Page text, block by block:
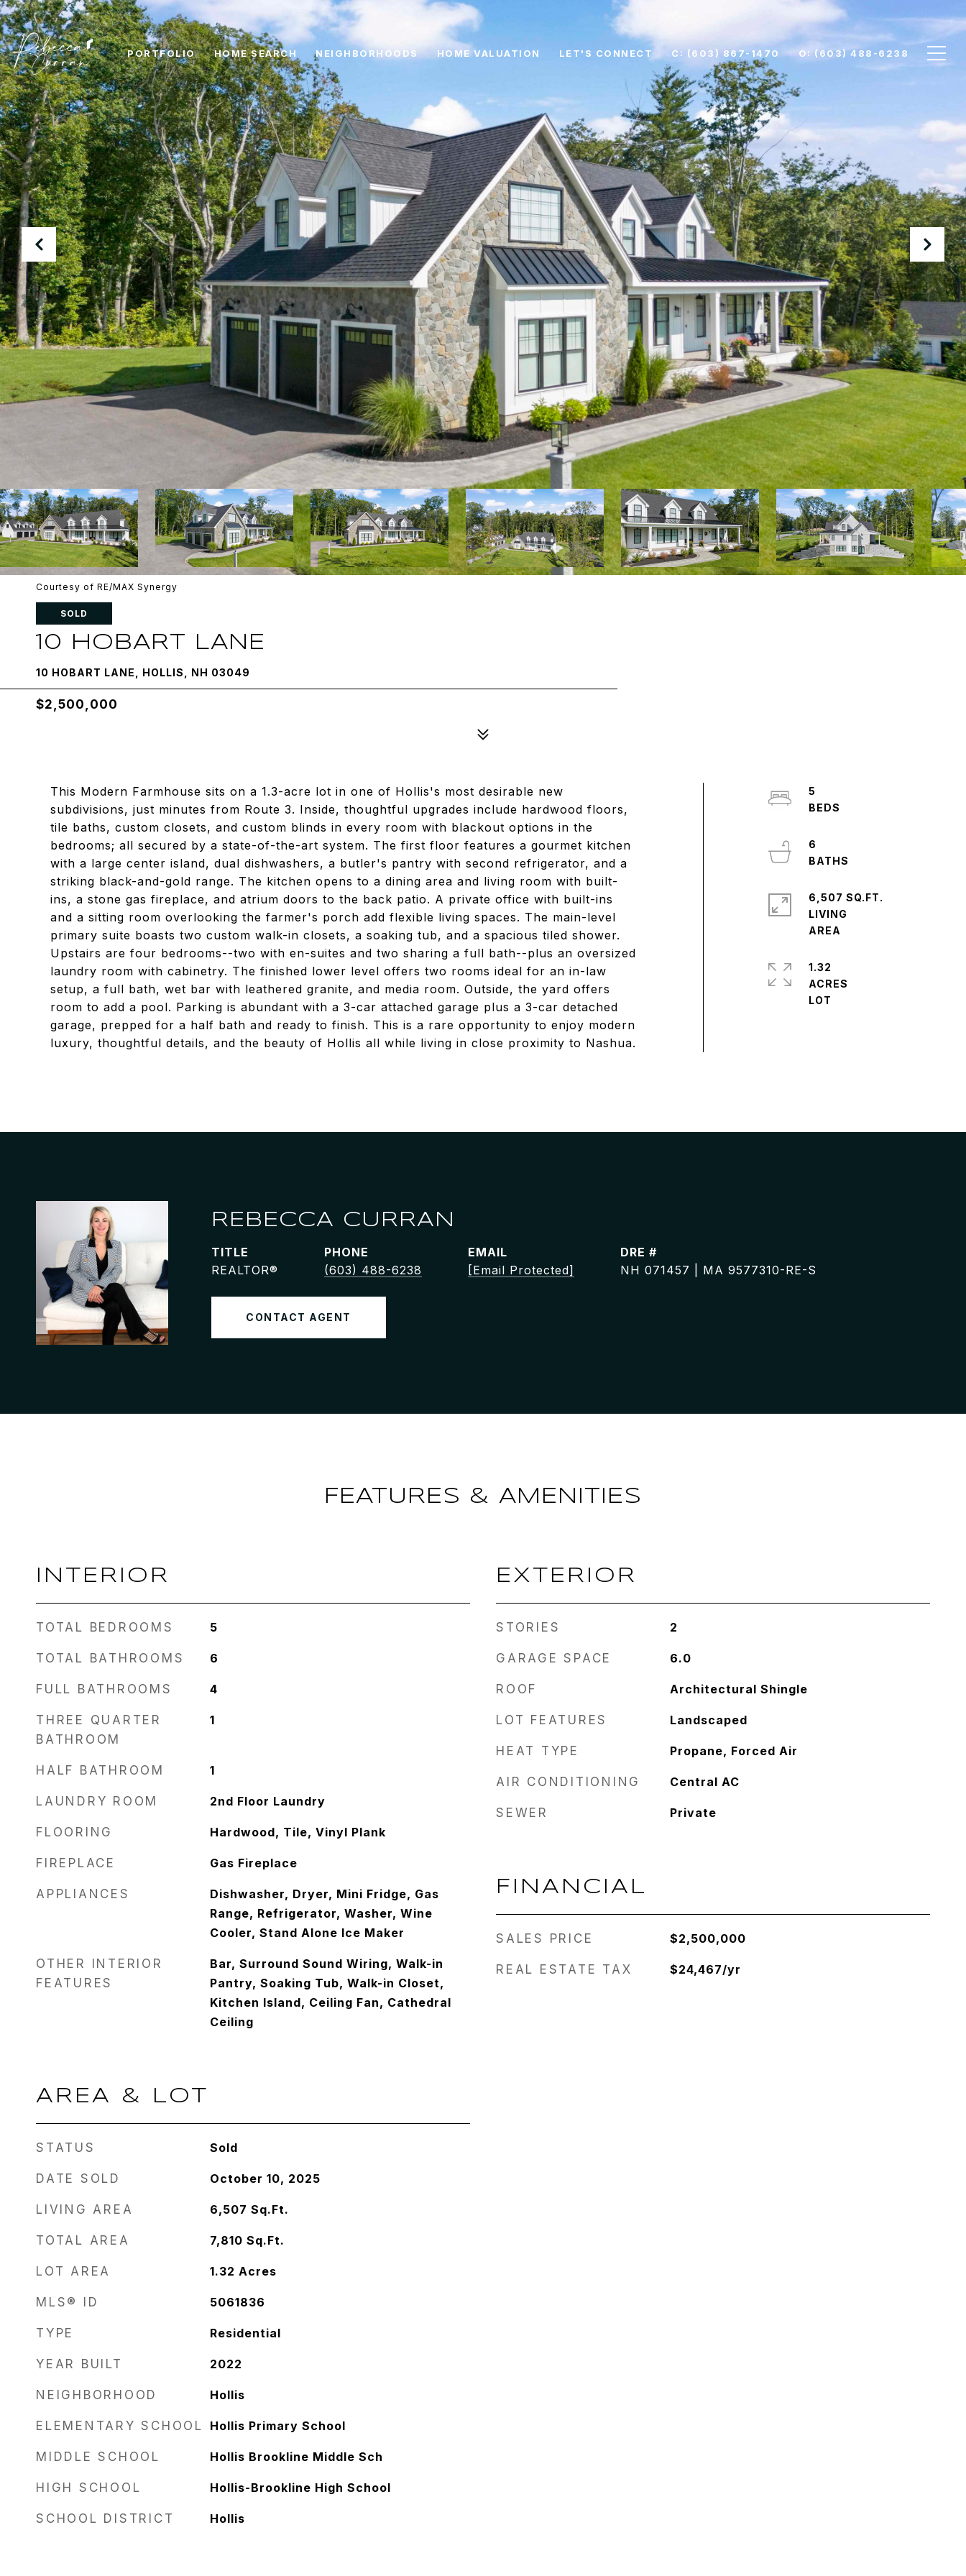
PORTFOLIO HOME SEARCH NEIGHBORHOODS HOME VALUATION LET'S CONNECT C: (603) 867-1470 O: (603) 488-6238
Courtesy of RE/MAX Synergy
SOLD
10 HOBART LANE
10 HOBART LANE, HOLLIS, NH 03049
$2,500,000
This Modern Farmhouse sits on a 1.3-acre lot in one of Hollis's most desirable new
subdivisions, just minutes from Route 3. Inside, thoughtful upgrades include hardwood floors,
tile baths, custom closets, and custom blinds in every room with blackout options in the
bedrooms; all secured by a state-of-the-art system. The first floor features a gourmet kitchen
with a large center island, dual dishwashers, a butler's pantry with second refrigerator, and a
striking black-and-gold range. The kitchen opens to a dining area and living room with built-
ins, a stone gas fireplace, and atrium doors to the back patio. A private office with built-ins
and a sitting room overlooking the farmer's porch add flexible living spaces. The main-level
primary suite boasts two custom walk-in closets, a soaking tub, and a spacious tiled shower.
Upstairs are four bedrooms--two with en-suites and two sharing a full bath--plus an oversized
laundry room with cabinetry. The finished lower level offers two rooms ideal for an in-law
setup, a full bath, wet bar with leathered granite, and media room. Outside, the yard offers
room to add a pool. Parking is abundant with a 3-car attached garage plus a 3-car detached
garage, prepped for a half bath and ready to finish. This is a rare opportunity to enjoy modern
luxury, thoughtful details, and the beauty of Hollis all while living in close proximity to Nashua.
5
6
6,507 SQ.FT.
LIVING
1.32
ACRES
REBECCA CURRAN
TITLE
REALTOR®
PHONE
(603) 488-6238
EMAIL
[email Protected]
DRE #
NH 071457 | MA 9577310-RE-S
CONTACT AGENT
FEATURES & AMENITIES
INTERIOR
TOTAL BEDROOMS 5
TOTAL BATHROOMS 6
FULL BATHROOMS 4
THREE QUARTER
BATHROOM
1
HALF BATHROOM 1
LAUNDRY ROOM 2nd Floor Laundry
FLOORING Hardwood, Tile, Vinyl Plank
FIREPLACE Gas Fireplace
APPLIANCES
Dishwasher, Dryer, Mini Fridge, Gas
Range, Refrigerator, Washer, Wine
Cooler, Stand Alone Ice Maker
OTHER INTERIOR
FEATURES
Bar, Surround Sound Wiring, Walk-in
Pantry, Soaking Tub, Walk-in Closet,
Kitchen Island, Ceiling Fan, Cathedral
Ceiling
AREA & LOT
STATUS Sold
DATE SOLD October 10, 2025
LIVING AREA 6,507 Sq.Ft.
TOTAL AREA 7,810 Sq.Ft.
LOT AREA 1.32 Acres
MLS® ID 5061836
TYPE Residential
YEAR BUILT 2022
NEIGHBORHOOD Hollis
ELEMENTARY SCHOOL Hollis Primary School
MIDDLE SCHOOL Hollis Brookline Middle Sch
HIGH SCHOOL Hollis-Brookline High School
SCHOOL DISTRICT Hollis
EXTERIOR
STORIES 2
GARAGE SPACE 6.0
ROOF Architectural Shingle
LOT FEATURES Landscaped
HEAT TYPE Propane, Forced Air
AIR CONDITIONING Central AC
SEWER Private
FINANCIAL
SALES PRICE $2,500,000
REAL ESTATE TAX $24,467/yr